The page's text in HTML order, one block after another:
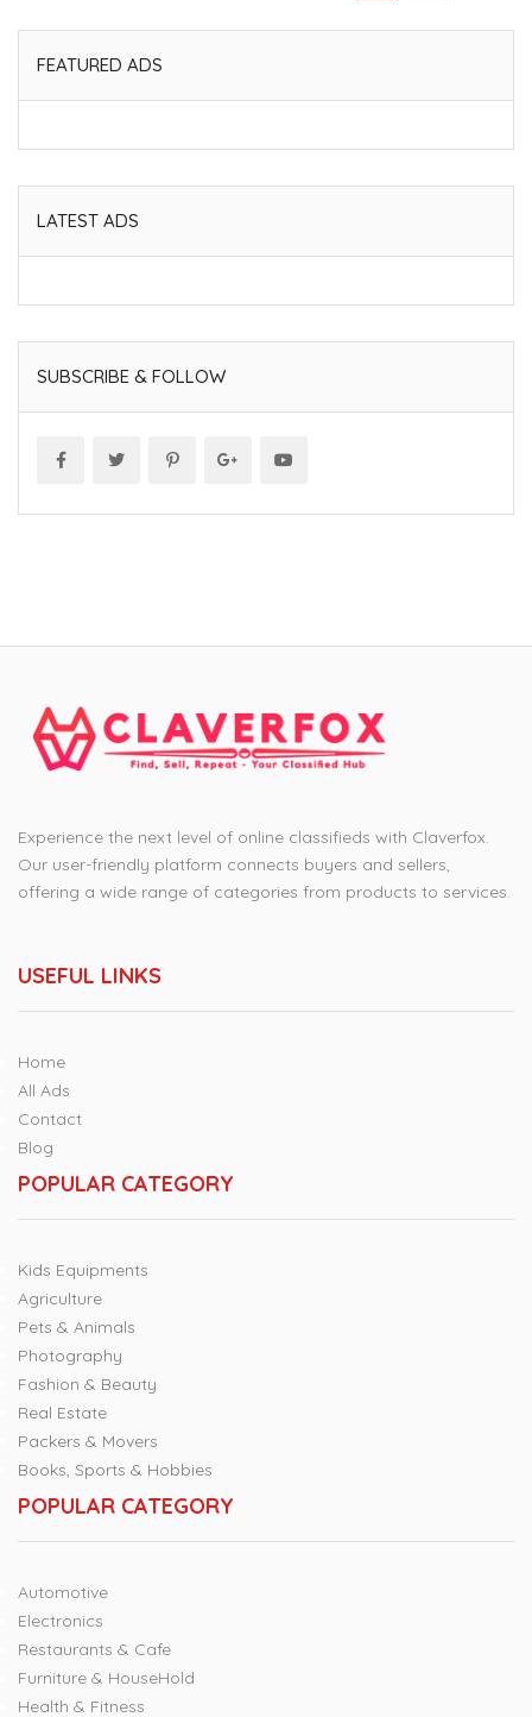
FEATURED ADS
LATEST ADS
SUBSCRIBE & FOLLOW
Experience the next level of online classifieds with Claverfox.
Our user-friendly platform connects buyers and sellers,
offering a wide range of categories from products to services.
USEFUL LINKS
Home
All Ads
Contact
Blog
POPULAR CATEGORY
Kids Equipments
Agriculture
Pets & Animals
Photography
Fashion & Beauty
Real Estate
Packers & Movers
Books, Sports & Hobbies
POPULAR CATEGORY
Automotive
Electronics
Restaurants & Cafe
Furniture & HouseHold
Health & Fitness